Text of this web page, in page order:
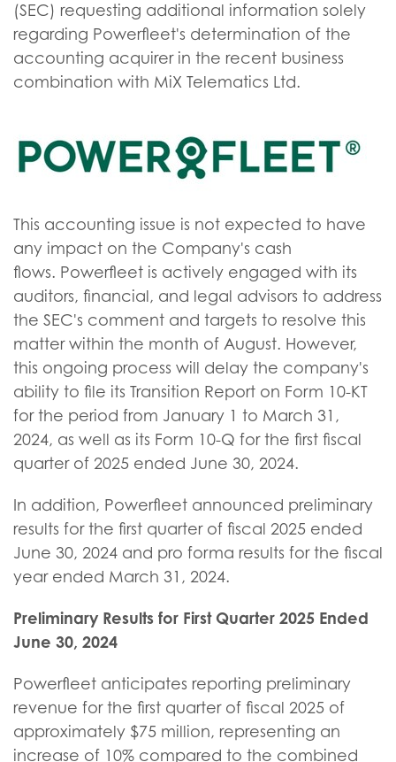
(SEC) requesting additional information solely
regarding Powerfleet's determination of the
accounting acquirer in the recent business
combination with MiX Telematics Ltd.
This accounting issue is not expected to have
any impact on the Company's cash
flows. Powerfleet is actively engaged with its
auditors, financial, and legal advisors to address
the SEC's comment and targets to resolve this
matter within the month of August. However,
this ongoing process will delay the company's
ability to file its Transition Report on Form 10-KT
for the period from January 1 to March 31,
2024, as well as its Form 10-Q for the first fiscal
quarter of 2025 ended June 30, 2024.
In addition, Powerfleet announced preliminary
results for the first quarter of fiscal 2025 ended
June 30, 2024 and pro forma results for the fiscal
year ended March 31, 2024.
Preliminary Results for First Quarter 2025 Ended
June 30, 2024
Powerfleet anticipates reporting preliminary
revenue for the first quarter of fiscal 2025 of
approximately $75 million, representing an
increase of 10% compared to the combined